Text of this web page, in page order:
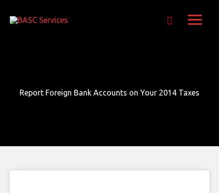
Report Foreign Bank Accounts on Your 2014 Taxes